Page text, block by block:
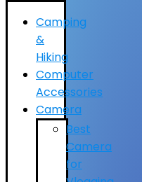
Camping
&
Hiking
Computer
Accessories
Camera
Best
Camera
for